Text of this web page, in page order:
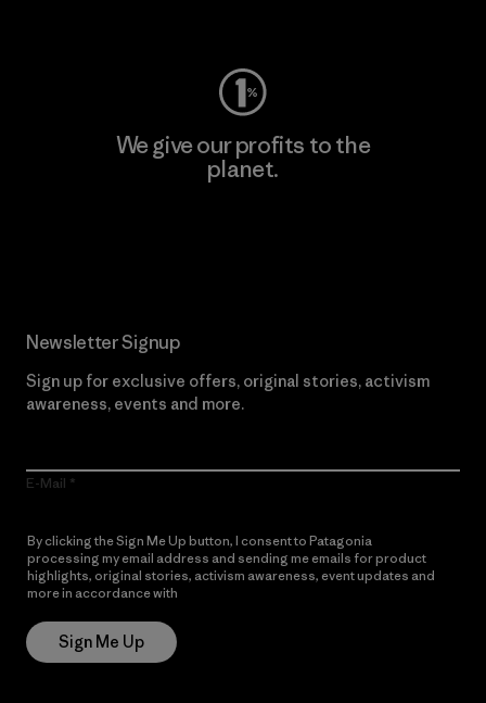
We give our profits to the
planet.
Newsletter Signup
Sign up for exclusive offers, original stories, activism
awareness, events and more.
E-Mail
By clicking the Sign Me Up button, I consent to Patagonia
processing my email address and sending me emails for product
highlights, original stories, activism awareness, event updates and
more in accordance with
Sign Me Up